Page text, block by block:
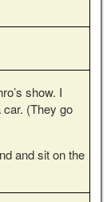
show. I
car. (They go
and sit on the